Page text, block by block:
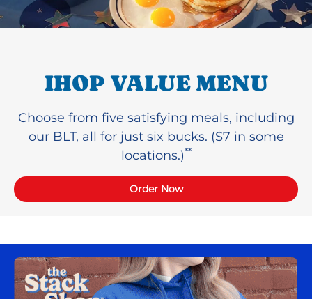
IHOP VALUE MENU
Choose from five satisfying meals, including
our BLT, all for just six bucks. ($7 in some
locations.)**
Order Now